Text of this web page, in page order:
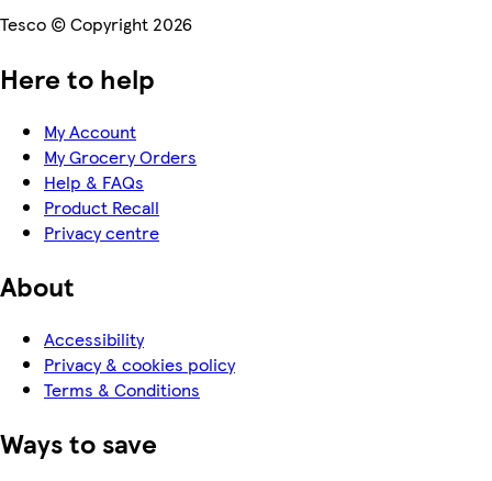
Tesco © Copyright 2026
Here to help
My Account
My Grocery Orders
Help & FAQs
Product Recall
Privacy centre
About
Accessibility
Privacy & cookies policy
Terms & Conditions
Ways to save